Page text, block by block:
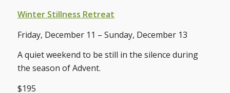
Winter Stillness Retreat
Friday, December 11 – Sunday, December 13
A quiet weekend to be still in the silence during
the season of Advent.
$195